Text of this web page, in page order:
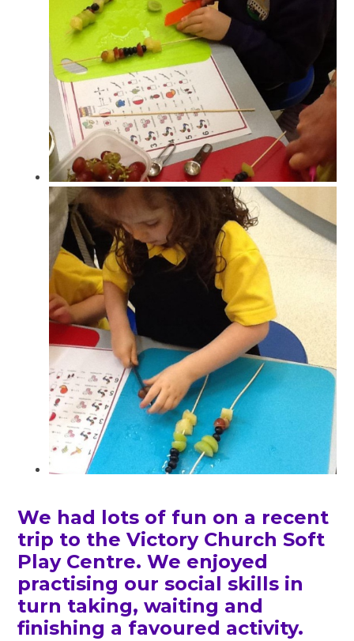
We had lots of fun on a recent
trip to the Victory Church Soft
Play Centre. We enjoyed
practising our social skills in
turn taking, waiting and
finishing a favoured activity.